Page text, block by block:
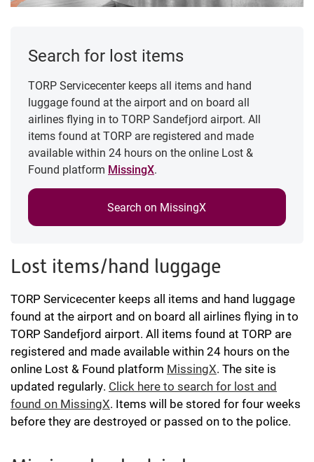
Lost items/hand luggage
TORP Servicecenter keeps all items and hand luggage
found at the airport and on board all airlines flying in to
TORP Sandefjord airport. All items found at TORP are
registered and made available within 24 hours on the
online Lost & Found platform MissingX. The site is
updated regularly. Click here to search for lost and
found on MissingX. Items will be stored for four weeks
before they are destroyed or passed on to the police.
Search for lost items
TORP Servicecenter keeps all items and hand
luggage found at the airport and on board all
airlines flying in to TORP Sandefjord airport. All
items found at TORP are registered and made
available within 24 hours on the online Lost &
Found platform MissingX.
Search on MissingX